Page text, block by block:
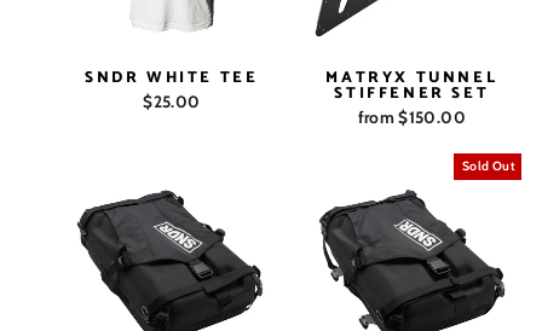
SNDR WHITE TEE
$25.00
MATRYX TUNNEL
STIFFENER SET
from $150.00
Sold Out